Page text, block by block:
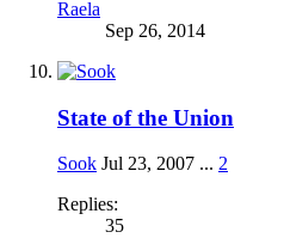
Raela
Sep 26, 2014
State of the Union
Sook Jul 23, 2007 ... 2
Replies:
35